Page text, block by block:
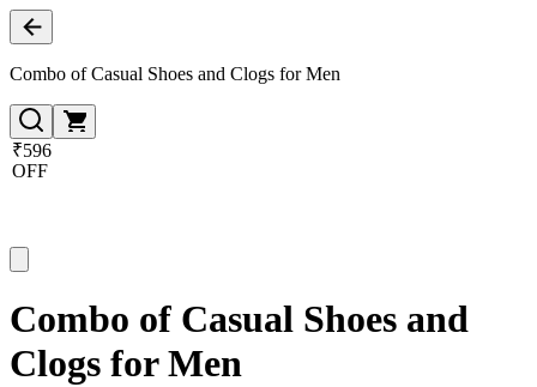
Combo of Casual Shoes and Clogs for Men
₹596
OFF
Combo of Casual Shoes and
Clogs for Men